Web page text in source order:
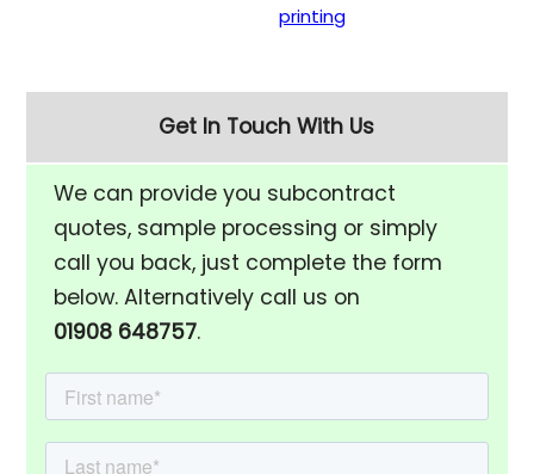
printing
Get In Touch With Us
We can provide you subcontract
quotes, sample processing or simply
call you back, just complete the form
below. Alternatively call us on
01908 648757.